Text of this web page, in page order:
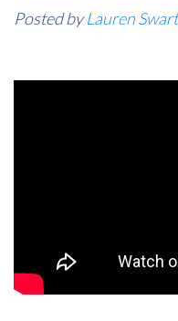
Posted byLauren